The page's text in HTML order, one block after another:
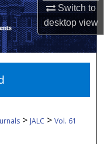
Switch to
desktopview
> JALC > Vol. 61